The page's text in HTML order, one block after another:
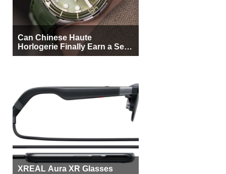
Can Chinese Haute
Horlogerie Finally Earn a Seat
Beside Switzerland?
XREAL Aura XR Glasses